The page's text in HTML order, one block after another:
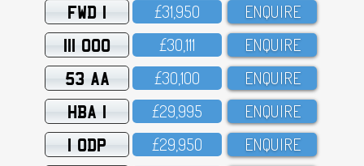
FWD 1 £31,95O ENQUIRE
111 OOO £3O,111 ENQUIRE
53 AA £3O,1OO ENQUIRE
HBA 1 £29,995 ENQUIRE
1 ODP £29,95O ENQUIRE